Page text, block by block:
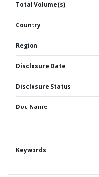
Total Volume(s)
Country
Region
Disclosure Date
Disclosure Status
Doc Name
Keywords